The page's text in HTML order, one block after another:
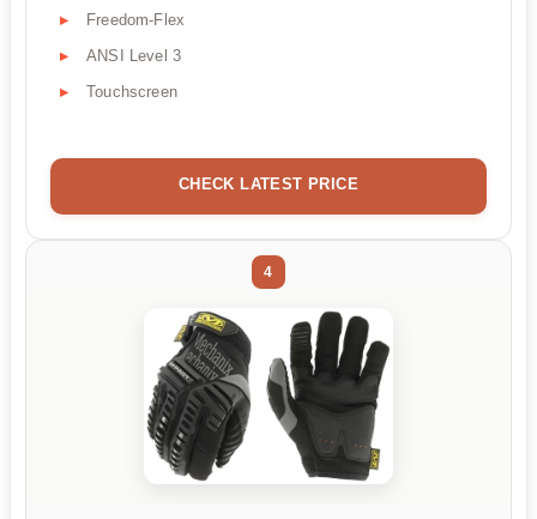
Freedom-Flex
ANSI Level 3
Touchscreen
CHECK LATEST PRICE
4